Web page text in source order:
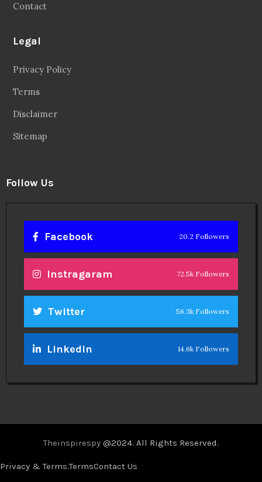
Contact
Legal
Privacy Policy
Terms
Disclaimer
Sitemap
Follow Us
Facebook 20.2 Followers
Instragaram 72.5k Followers
Twitter 56.3k Followers
Linkedin 14.6k Followers
Theinspirespy @2024. All Rights Reserved.
Privacy & Terms.TermsContact Us